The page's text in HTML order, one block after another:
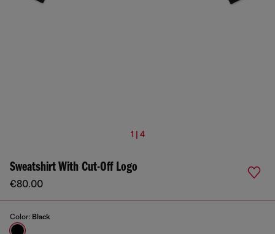
1 | 4
Sweatshirt With Cut-Off Logo
€80.00
Color: Black